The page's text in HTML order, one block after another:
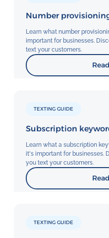
Number
Learn what number
important for businesses.
text your customers.
TEXTING GUIDE
Subscription
Learn what a subscription
it's important for businesses.
you text your customers.
TEXTING GUIDE